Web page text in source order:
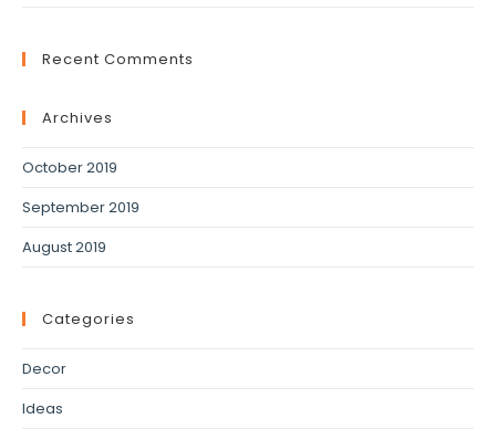
Recent Comments
Archives
October 2019
September 2019
August 2019
Categories
Decor
Ideas